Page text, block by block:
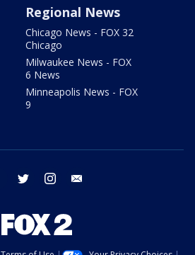
Regional News
Chicago News - FOX 32
Chicago
Milwaukee News - FOX
6 News
Minneapolis News - FOX
9
facebook twitter instagram